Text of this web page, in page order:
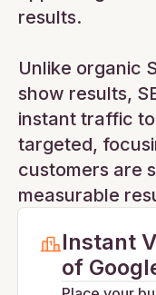
results.
Unlike organic
show results,
instant traffic
targeted,
customers are
measurable
Instant
of